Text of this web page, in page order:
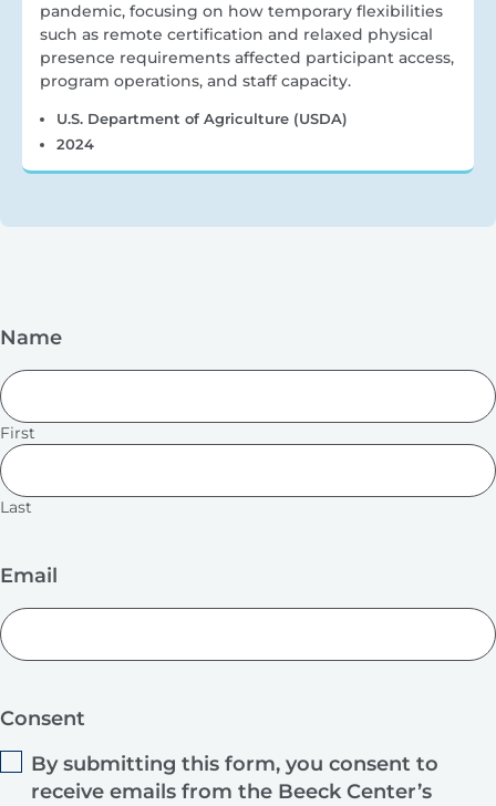
pandemic, focusing on how temporary flexibilities
such as remote certification and relaxed physical
presence requirements affected participant access,
program operations, and staff capacity.
U.S. Department of Agriculture (USDA)
2024
Name
First
Last
Email
Consent
By submitting this form, you consent to
receive emails from the Beeck Center’s